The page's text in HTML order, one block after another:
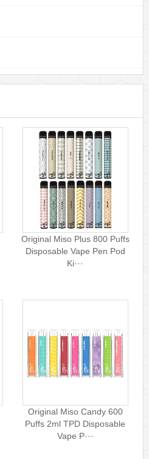
Original Miso Plus 800 Puffs
Disposable Vape Pen Pod
Ki···
Original Miso Candy 600
Puffs 2ml TPD Disposable
Vape P···